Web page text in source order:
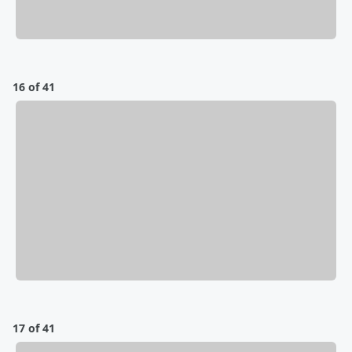
16 of 41
17 of 41